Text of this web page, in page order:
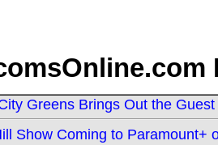
Greens Brings Out the
Show Coming to Paramount+